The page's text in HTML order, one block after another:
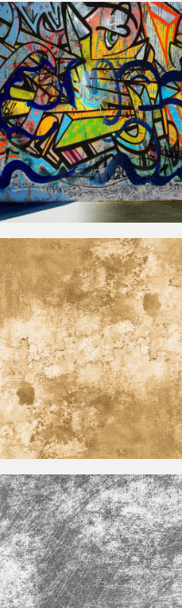
Weathered Old Leather Texture Free
Graffiti Wall Texture Free
Old Stained Paper Texture Free